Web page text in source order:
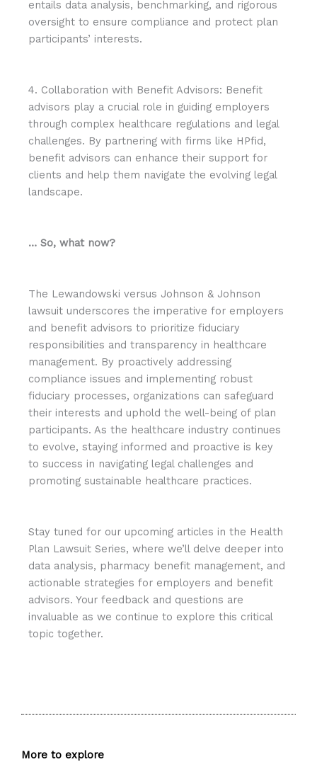
entails data analysis, benchmarking, and rigorous
oversight to ensure compliance and protect plan
participants’ interests.
4. Collaboration with Benefit Advisors: Benefit
advisors play a crucial role in guiding employers
through complex healthcare regulations and legal
challenges. By partnering with firms like HPfid,
benefit advisors can enhance their support for
clients and help them navigate the evolving legal
landscape.
… So, what now?
The Lewandowski versus Johnson & Johnson
lawsuit underscores the imperative for employers
and benefit advisors to prioritize fiduciary
responsibilities and transparency in healthcare
management. By proactively addressing
compliance issues and implementing robust
fiduciary processes, organizations can safeguard
their interests and uphold the well-being of plan
participants. As the healthcare industry continues
to evolve, staying informed and proactive is key
to success in navigating legal challenges and
promoting sustainable healthcare practices.
Stay tuned for our upcoming articles in the Health
Plan Lawsuit Series, where we’ll delve deeper into
data analysis, pharmacy benefit management, and
actionable strategies for employers and benefit
advisors. Your feedback and questions are
invaluable as we continue to explore this critical
topic together.
More to explore